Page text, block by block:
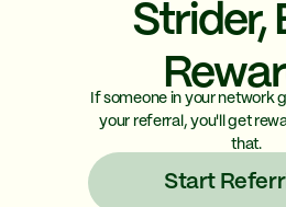
Strider,
Start
If someone in your network
your referral, you'll get
that.